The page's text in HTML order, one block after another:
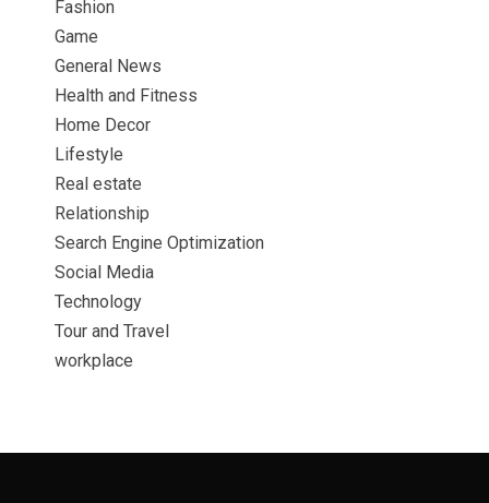
Fashion
Game
General News
Health and Fitness
Home Decor
Lifestyle
Real estate
Relationship
Search Engine Optimization
Social Media
Technology
Tour and Travel
workplace